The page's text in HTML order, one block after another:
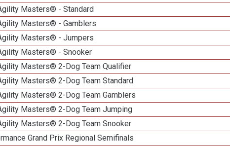
Masters® - Standard
Masters® - Gamblers
Masters® - Jumpers
Masters® - Snooker
Masters® 2-Dog Team Qualifier
Masters® 2-Dog Team Standard
Masters® 2-Dog Team Gamblers
Masters® 2-Dog Team Jumping
Masters® 2-Dog Team Snooker
Grand Prix Regional Semifinals